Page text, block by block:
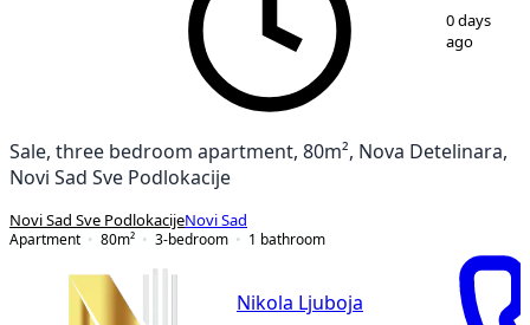
260 days
ago
Sale, three bedroom apartment, 80m², Nova Detelinara,
Novi Sad Sve Podlokacije
Novi Sad Sve PodlokacijeNovi Sad
Apartment
80m² 3-bedroom 1 bathroom
Nikola Ljuboja